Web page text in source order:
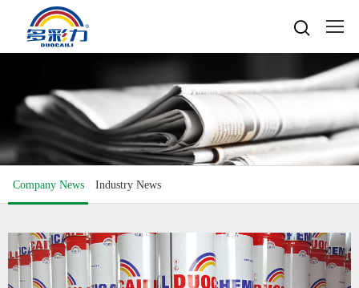
About
Company Profile
Honours
Enterprise Style
Company View
Products
Water-basedink
Water-based Flexo Ink
Water-based Composite Ink
Oil-based Top Printing Ink
Oil-based Composite Ink
Advantage Protection
Provide Selector
Raw Materials
Environmentally Friendly
Company News
Contacts

Popular searches
Water-based gravure sheet
Water-based gravure
Oil-based gravure
Company News Industry News